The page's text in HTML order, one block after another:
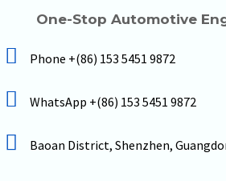
One-Stop Automotive
Phone +(86) 153 5451 9872
WhatsApp +(86) 153 5451 9872
Baoan District, Shenzhen,